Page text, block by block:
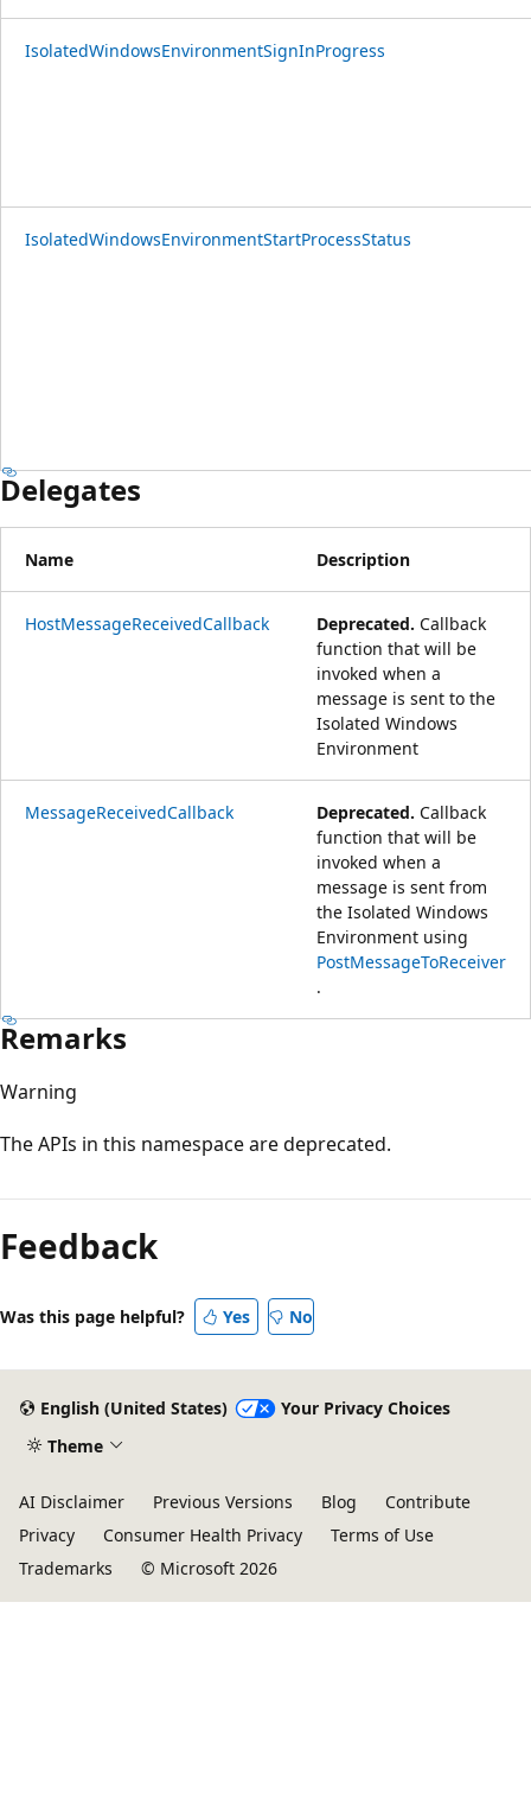
IsolatedWindowsEnvironmentSignInProgress
IsolatedWindowsEnvironmentStartProcessStatus
Delegates
Name Description
HostMessageReceivedCallback Deprecated. Callback
function that will be
invoked when a
message is sent to the
Isolated Windows
Environment
MessageReceivedCallback Deprecated. Callback
function that will be
invoked when a
message is sent from
the Isolated Windows
Environment using
PostMessageToReceiver
.
Remarks
Warning
The APIs in this namespace are deprecated.
Feedback
Was this page helpful? Yes No
English (United States)
Your Privacy Choices
Theme
AI Disclaimer Previous Versions Blog
Contribute
Privacy
Consumer Health Privacy
Terms of Use
Trademarks
© Microsoft 2026